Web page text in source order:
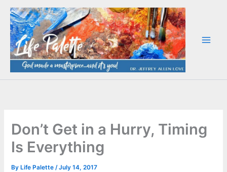
Skip
content
Don’t Get in a Hurry, Timing
Is Everything
By Life Palette/July 14, 2017